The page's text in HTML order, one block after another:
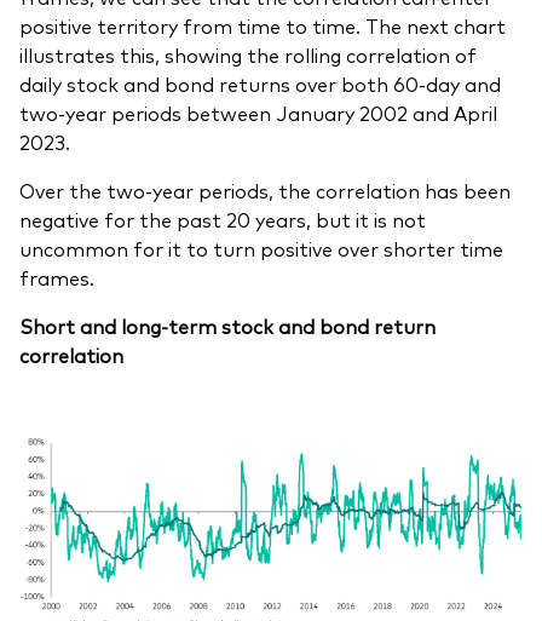
positive territory from time to time. The next chart
illustrates this, showing the rolling correlation of
daily stock and bond returns over both 60-day and
two-year periods between January 2002 and April
2023.
Over the two-year periods, the correlation has been
negative for the past 20 years, but it is not
uncommon for it to turn positive over shorter time
frames.
Short and long-term stock and bond return
correlation